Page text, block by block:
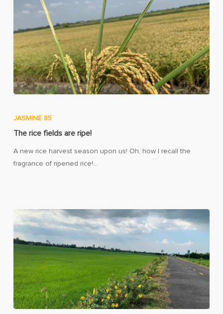
JASMINE 85
The rice fields are ripe!
A new rice harvest season upon us! Oh, how I recall the
fragrance of ripened rice!…